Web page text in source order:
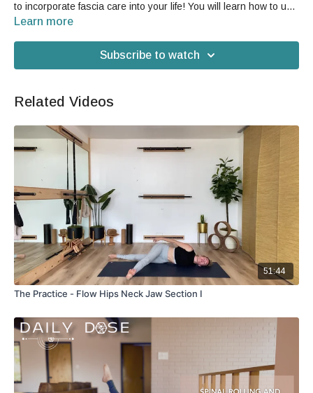
to incorporate fascia care into your life! You will learn how to use
your couch to help you both open the front line of your body and
This is a great video for you if you struggle with feeling like you
can conveniently add movement to your day.You will need a
Learn more
Subscribe to watch
Related Videos
51:44
The Practice - Flow Hips Neck Jaw Section I